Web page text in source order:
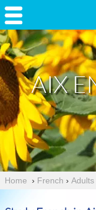
AIX
Home › French › Adults